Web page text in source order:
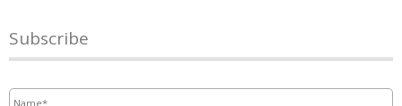
Subscribe